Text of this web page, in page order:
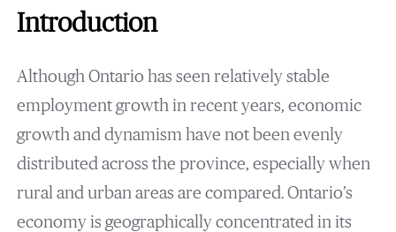
Introduction
Although Ontario has seen relatively stable
employment growth in recent years, economic
growth and dynamism have not been evenly
distributed across the province, especially when
rural and urban areas are compared. Ontario’s
economy is geographically concentrated in its